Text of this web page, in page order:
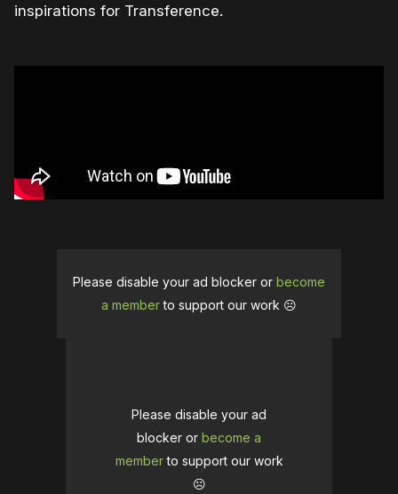
inspirations for Transference.
Please disable your ad blocker or become
a memberto support our work ☹️
Please disable your ad
blocker or become a
memberto support our work
☹️